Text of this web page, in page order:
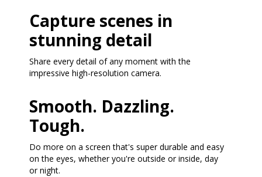
Capture scenes in
stunning detail
Share every detail of any moment with the
impressive high-resolution camera.
Smooth. Dazzling.
Tough.
Do more on a screen that's super durable and easy
on the eyes, whether you're outside or inside, day
or night.